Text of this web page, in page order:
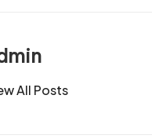
All Posts